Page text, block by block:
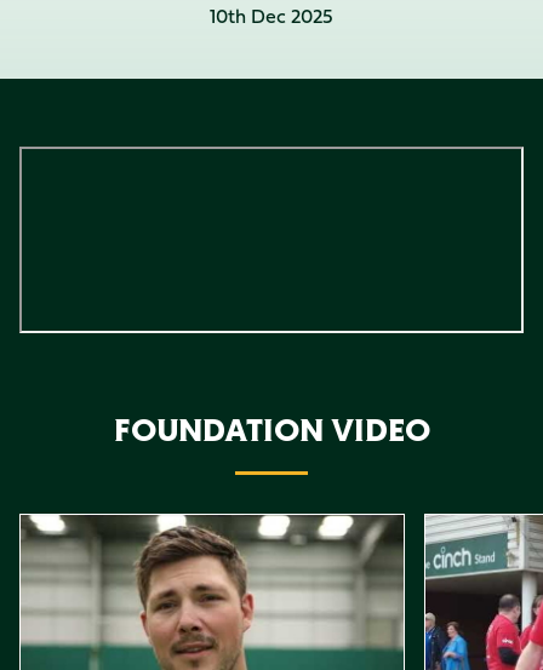
10th Dec 2025
FOUNDATION VIDEO
Item
Northampton Saints Foundation 2026 impact videoFoundation